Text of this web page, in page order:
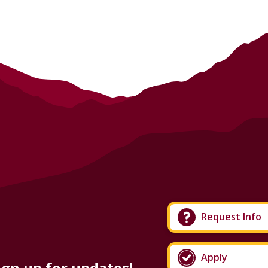
Apply
Request Info